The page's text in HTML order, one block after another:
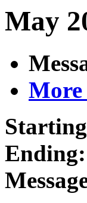
May
Ending: